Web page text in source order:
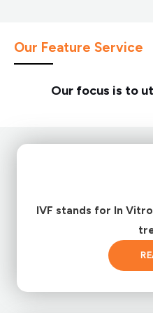
Our Feature Service
Our focus is to
IVF stands for In